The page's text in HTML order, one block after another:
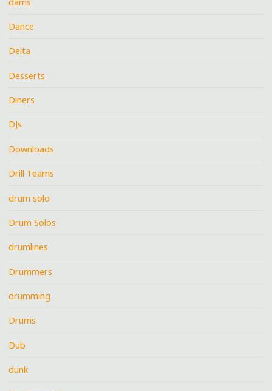
Dance
Delta
Desserts
Diners
DJs
Downloads
Drill Teams
drum solo
Drum Solos
drumlines
Drummers
drumming
Drums
Dub
dunk